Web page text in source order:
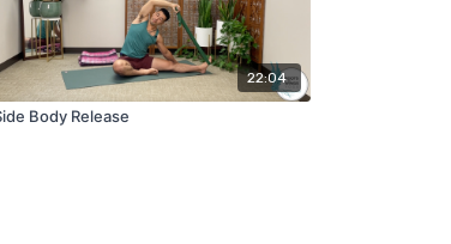
22:04
Body Release